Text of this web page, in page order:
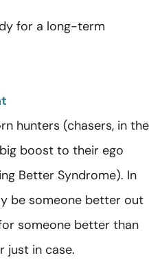
for a long-term
hunters (chasers, in the
boost to their ego
Better Syndrome). In
be someone better out
someone better than
just in case.